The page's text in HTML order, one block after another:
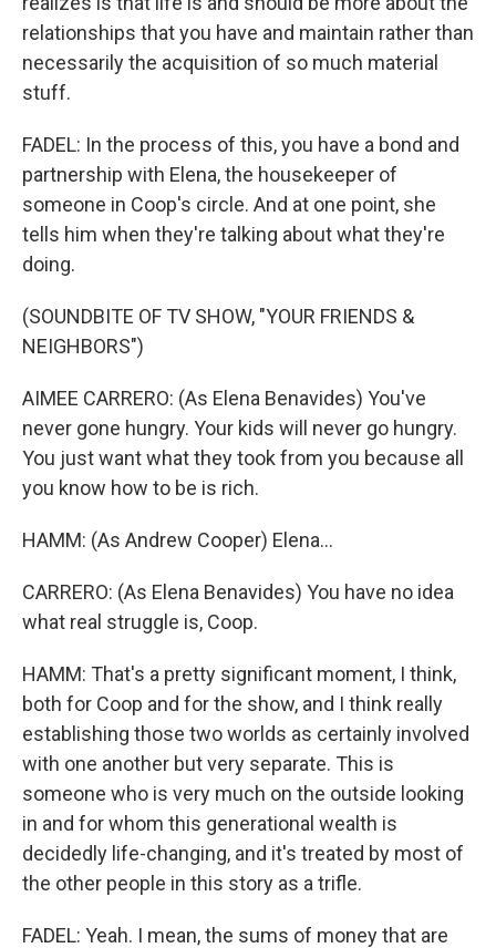
relationships that you have and maintain rather than
necessarily the acquisition of so much material
stuff.
FADEL: In the process of this, you have a bond and
partnership with Elena, the housekeeper of
someone in Coop's circle. And at one point, she
tells him when they're talking about what they're
doing.
(SOUNDBITE OF TV SHOW, "YOUR FRIENDS &
NEIGHBORS")
AIMEE CARRERO: (As Elena Benavides) You've
never gone hungry. Your kids will never go hungry.
You just want what they took from you because all
you know how to be is rich.
HAMM: (As Andrew Cooper) Elena...
CARRERO: (As Elena Benavides) You have no idea
what real struggle is, Coop.
HAMM: That's a pretty significant moment, I think,
both for Coop and for the show, and I think really
establishing those two worlds as certainly involved
with one another but very separate. This is
someone who is very much on the outside looking
in and for whom this generational wealth is
decidedly life-changing, and it's treated by most of
the other people in this story as a trifle.
FADEL: Yeah. I mean, the sums of money that are